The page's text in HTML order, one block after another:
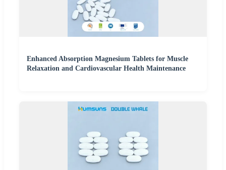
Enhanced Absorption Magnesium Tablets for Muscle
Relaxation and Cardiovascular Health Maintenance